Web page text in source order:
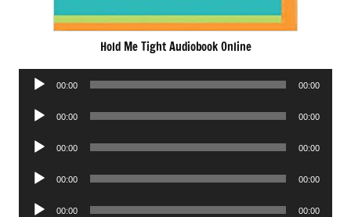
Hold Me Tight Audiobook Online
Audio
00:00 00:00
Audio
00:00 00:00
Audio
00:00 00:00
Audio
00:00 00:00
Audio
00:00 00:00